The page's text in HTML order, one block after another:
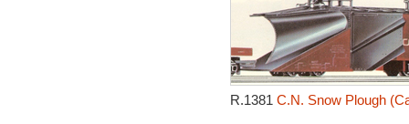
R.1381 C.N. Snow Plough